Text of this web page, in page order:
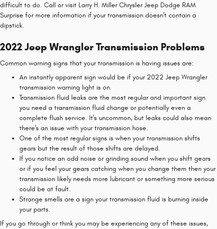
difficult to do. Call or visit Larry H. Miller Chrysler Jeep Dodge RAM
Surprise for more information if your transmission doesn't contain a
dipstick.
2022 Jeep Wrangler Transmission Problems
Common warning signs that your transmission is having issues are:
An instantly apparent sign would be if your 2022 Jeep Wrangler
transmission warning light is on.
Transmission fluid leaks are the most regular and important sign
you need a transmission fluid change or potentially even a
complete flush service. It's uncommon, but leaks could also mean
there's an issue with your transmission hose.
One of the most regular signs is when your transmission shifts
gears but the result of those shifts are delayed.
If you notice an odd noise or grinding sound when you shift gears
or if you feel your gears catching when you change them then your
transmission likely needs more lubricant or something more serious
could be at fault.
Strange smells are a sign your transmission fluid is burning inside
your parts.
If you go through or think you may be experiencing any of these issues,